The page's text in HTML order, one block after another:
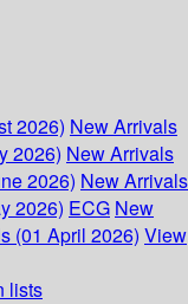
2026) New Arrivals
2026) New Arrivals
2026) New Arrivals
2026) ECG New
(01 April 2026) View
lists